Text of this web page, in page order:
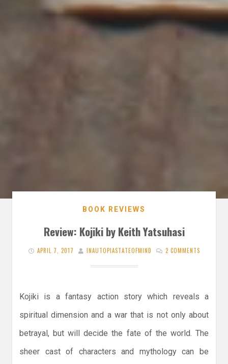
BOOK REVIEWS
Review: Kojiki by Keith Yatsuhasi
APRIL 7, 2017 INAUTOPIASTATEOFMIND 2 COMMENTS
Kojiki is a fantasy action story which reveals a
spiritual dimension and a war that is not only about
betrayal, but will decide the fate of the world. The
sheer cast of characters and mythology can be